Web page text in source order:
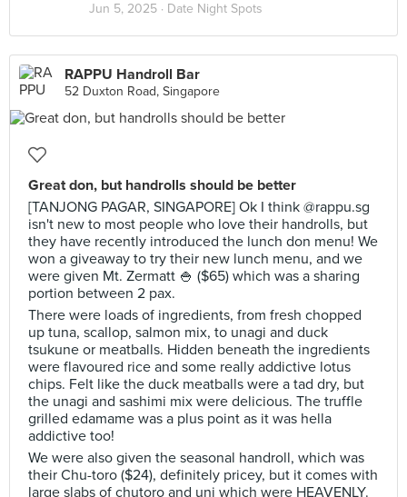
Jun 5, 2025 · Date Night Spots
RAPPU Handroll Bar
52 Duxton Road, Singapore
Great don, but handrolls should be better
[TANJONG PAGAR, SINGAPORE] Ok I think @rappu.sg
isn't new to most people who love their handrolls, but
they have recently introduced the lunch don menu! We
won a giveaway to try their new lunch menu, and we
were given Mt. Zermatt 🍚 ($65) which was a sharing
portion between 2 pax.
There were loads of ingredients, from fresh chopped
up tuna, scallop, salmon mix, to unagi and duck
tsukune or meatballs. Hidden beneath the ingredients
were flavoured rice and some really addictive lotus
chips. Felt like the duck meatballs were a tad dry, but
the unagi and sashimi mix were delicious. The truffle
grilled edamame was a plus point as it was hella
addictive too!
We were also given the seasonal handroll, which was
their Chu-toro ($24), definitely pricey, but it comes with
large slabs of chutoro and uni which were HEAVENLY.